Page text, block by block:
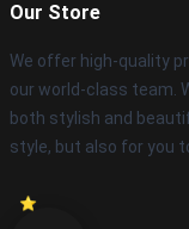
Our Store
We offer high-quality
our world-class team.
both stylish and
style, but also for you